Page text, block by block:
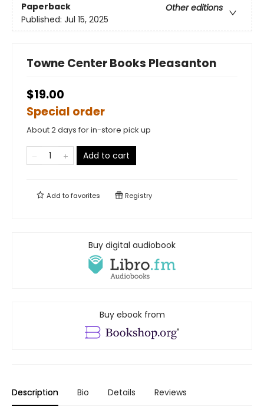
Paperback
Other editions
Published: Jul 15, 2025
Towne Center Books Pleasanton
$19.00
Special order
About 2 days for in-store pick up
Add to cart
Add tofavorites Registry
Buy digital audiobook
Buy ebook from
Description Bio Details Reviews